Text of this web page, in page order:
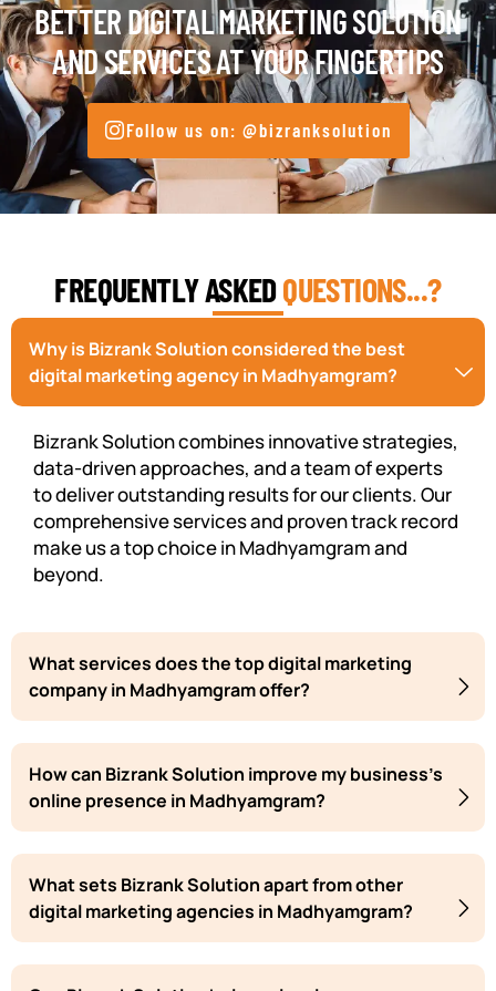
BETTER DIGITAL MARKETING SOLUTION
AND SERVICES AT YOUR FINGERTIPS
Follow us on: @bizranksolution
FREQUENTLY ASKEDQUESTIONS...?
Why is Bizrank Solution considered the best
digital marketing agency in Madhyamgram?
Bizrank Solution combines innovative strategies,
data-driven approaches, and a team of experts
to deliver outstanding results for our clients. Our
comprehensive services and proven track record
make us a top choice in Madhyamgram and
beyond.
What services does the top digital marketing
company in Madhyamgram offer?
How can Bizrank Solution improve my business's
online presence in Madhyamgram?
What sets Bizrank Solution apart from other
digital marketing agencies in Madhyamgram?